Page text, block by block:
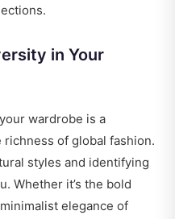
in Your
wardrobe is a
of global fashion.
styles and identifying
Whether it’s the bold
elegance of